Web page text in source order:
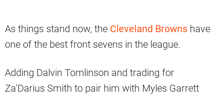
As things stand now, the Cleveland Browns have
one of the best front sevens in the league.
Adding Dalvin Tomlinson and trading for
Za’Darius Smith to pair him with Myles Garrett